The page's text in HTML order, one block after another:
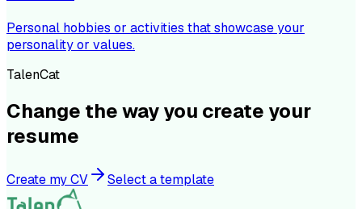
Personal hobbies or activities that showcase your
personality or values.
TalenCat
Change the way you create your
resume
Create my CV Select a template